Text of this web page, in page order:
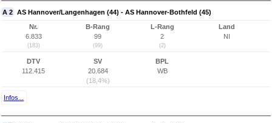
A 2 AS Hannover/Langenhagen (44) - AS Hannover-Bothfeld (45)
Nr.
6.833
(183)
B-Rang
99
(99)
L-Rang
2
(2)
Land
NI
DTV
112.415
SV
20.684
(18,4%)
BPL
WB
Infos...